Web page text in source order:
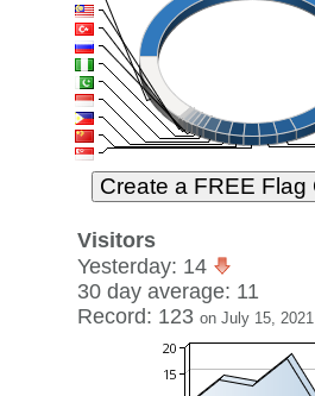
Visitors
Yesterday: 14
30 day average: 11
Record: 123 on July 15, 2021